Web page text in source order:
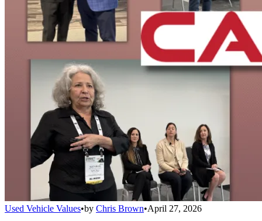
Used Vehicle Values•by Chris Brown•April 27, 2026